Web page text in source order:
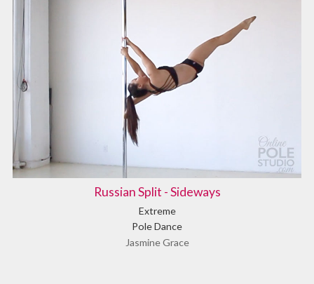
Russian Split - Sideways
Extreme
Pole Dance
Jasmine Grace